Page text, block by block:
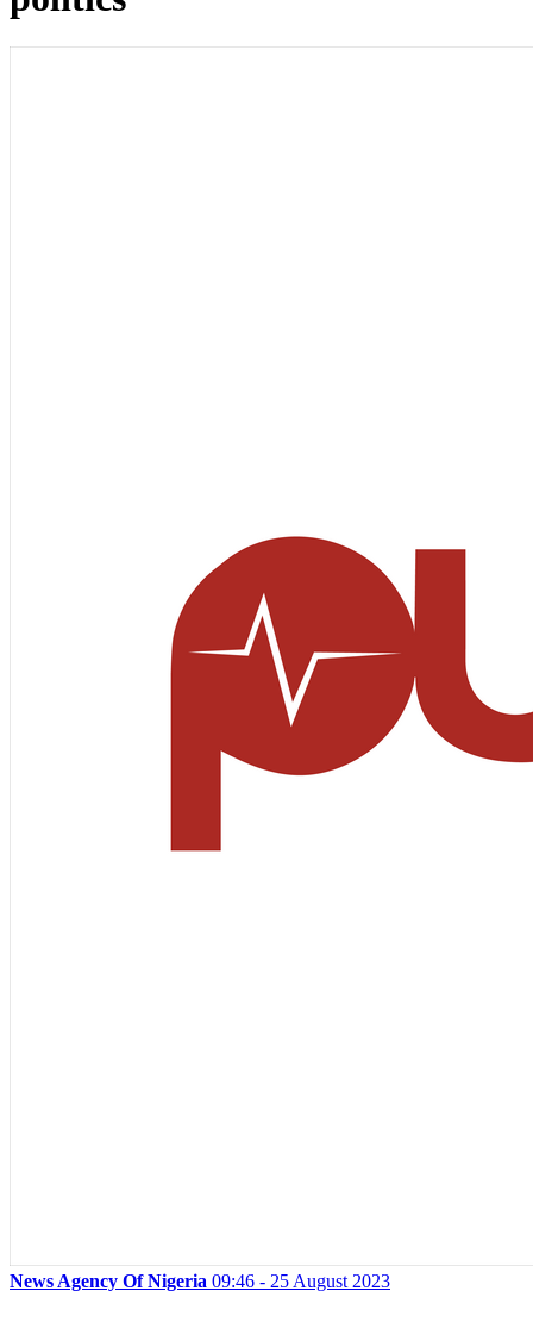
News Agency Of Nigeria 09:46 - 25 August 2023